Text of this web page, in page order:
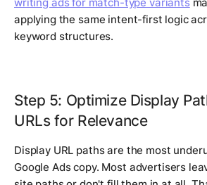
writing ads for match-type variants
applying the same intent-first logic
keyword structures.
Step 5: Optimize Display
URLs for Relevance
Display URL paths are the most
Google Ads copy. Most advertisers